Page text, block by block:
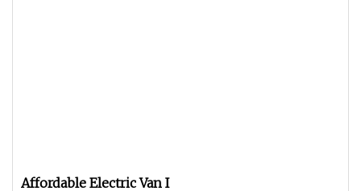
Affordable Electric Van I